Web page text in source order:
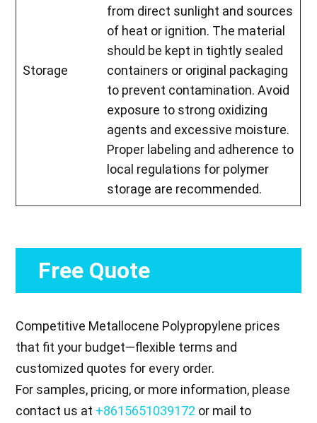
Storage
from direct sunlight and sources
of heat or ignition. The material
should be kept in tightly sealed
containers or original packaging
to prevent contamination. Avoid
exposure to strong oxidizing
agents and excessive moisture.
Proper labeling and adherence to
local regulations for polymer
storage are recommended.
Free Quote
Competitive Metallocene Polypropylene prices
that fit your budget—flexible terms and
customized quotes for every order.
For samples, pricing, or more information, please
contact us at +8615651039172 or mail to